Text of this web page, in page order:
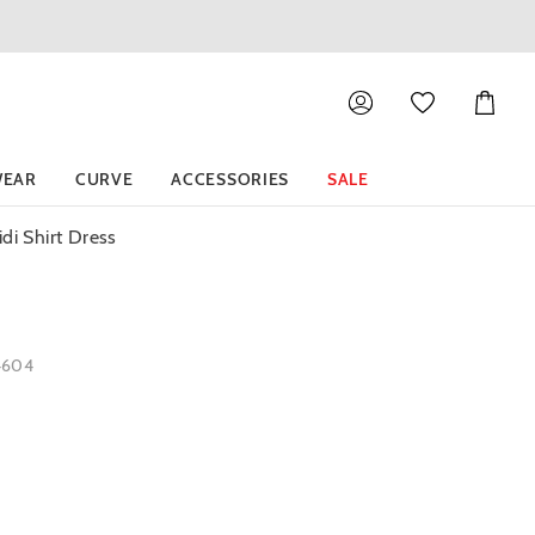
Cart
CURVE ACCESSORIES SALE
Shirt Dress